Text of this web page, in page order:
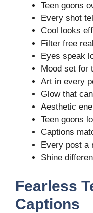
Teen goons
Every shot
Cool looks
Filter free
Eyes speak
Mood set for
Art in every
Glow that
Aesthetic
Teen goons
Captions
Every post a
Shine
Fearless
Captions